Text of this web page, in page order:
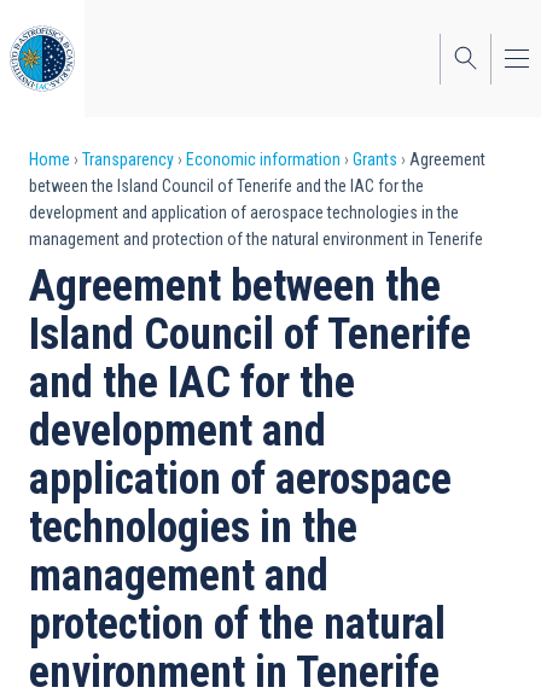
to
main
content
Breadcrumb
Home Transparency Economic information Grants
Agreement
between the Island Council of Tenerife and the IAC for the
development and application of aerospace technologies in the
management and protection of the natural environment in Tenerife
Agreement between the
Island Council of Tenerife
and the IAC for the
development and
application of aerospace
technologies in the
management and
protection of the natural
environment in Tenerife